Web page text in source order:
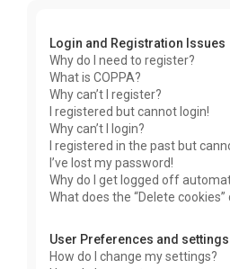
Login and Registration Issues
Why do I need to register?
What is COPPA?
Why can’t I register?
I registered but cannot login!
Why can’t I login?
I registered in the past but
I’ve lost my password!
Why do I get logged off
What does the “Delete cookies”
User Preferences and settings
How do I change my settings?